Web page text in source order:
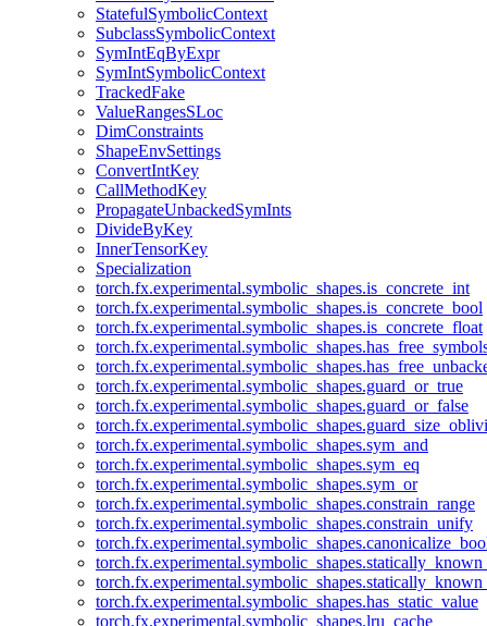
StatefulSymbolicContext
SubclassSymbolicContext
SymIntEqByExpr
SymIntSymbolicContext
TrackedFake
ValueRangesSLoc
DimConstraints
ShapeEnvSettings
ConvertIntKey
CallMethodKey
PropagateUnbackedSymInts
DivideByKey
InnerTensorKey
Specialization
torch.fx.experimental.symbolic_shapes.is_concrete_int
torch.fx.experimental.symbolic_shapes.is_concrete_bool
torch.fx.experimental.symbolic_shapes.is_concrete_float
torch.fx.experimental.symbolic_shapes.guard_or_true
torch.fx.experimental.symbolic_shapes.guard_or_false
torch.fx.experimental.symbolic_shapes.sym_and
torch.fx.experimental.symbolic_shapes.sym_eq
torch.fx.experimental.symbolic_shapes.sym_or
torch.fx.experimental.symbolic_shapes.constrain_range
torch.fx.experimental.symbolic_shapes.constrain_unify
torch.fx.experimental.symbolic_shapes.has_static_value
torch.fx.experimental.symbolic_shapes.lru_cache